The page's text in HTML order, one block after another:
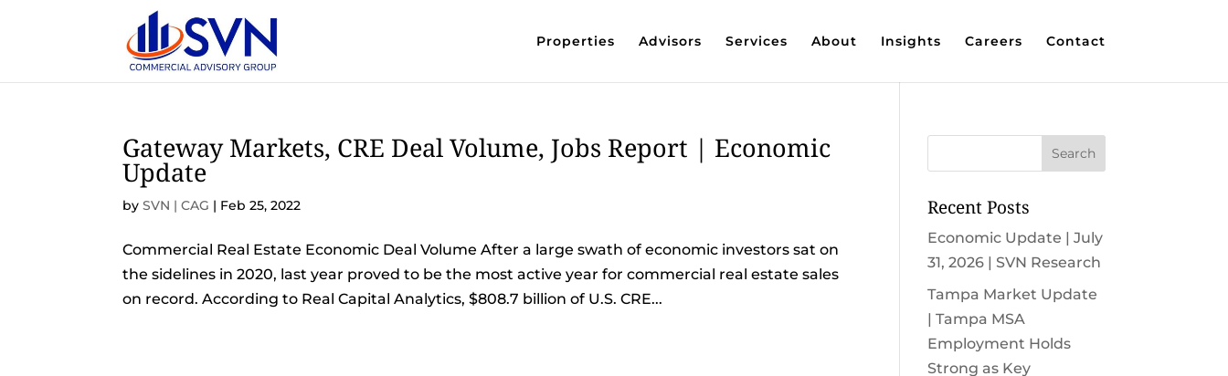
Properties Advisors Services About Insights Careers Contact
Gateway Markets, CRE Deal Volume, Jobs Report | Economic
Update
bySVN | CAG | Feb 25, 2022
Commercial Real Estate Economic Deal Volume After a large swath of economic investors sat on
the sidelines in 2020, last year proved to be the most active year for commercial real estate sales
on record. According to Real Capital Analytics, $808.7 billion of U.S. CRE...
Recent Posts
Economic Update | July
31, 2026 | SVN Research
Tampa Market Update
| Tampa MSA
Employment Holds
Strong as Key